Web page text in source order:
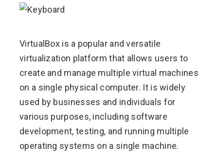
VirtualBox is a popular and versatile
virtualization platform that allows users to
create and manage multiple virtual machines
on a single physical computer. It is widely
used by businesses and individuals for
various purposes, including software
development, testing, and running multiple
operating systems on a single machine.